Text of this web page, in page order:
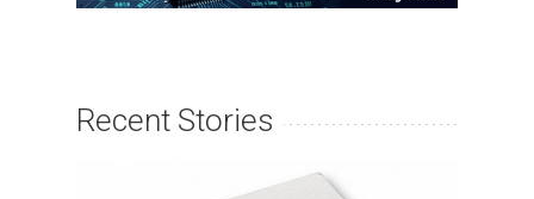
Recent Stories